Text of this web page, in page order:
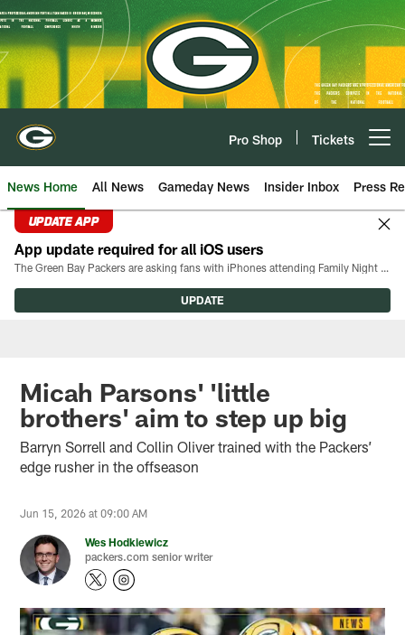
Skip
to
main
content
Pro Shop Tickets
News Home All News Gameday News Insider Inbox Press
UPDATE APP
App update required for all iOS users
The Green Bay Packers are asking fans with iPhones attending Family Night to download the latest version of the Packers mobile app, 8.2.3.
UPDATE
Micah Parsons' 'little
brothers' aim to step up big
Barryn Sorrell and Collin Oliver trained with the Packers’
edge rusher in the offseason
Jun 15, 2026 at 09:00 AM
Wes Hodkiewicz
packers.com senior writer